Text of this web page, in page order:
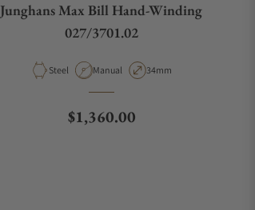
Junghans Max Bill Hand-Winding
027/3701.02
Material
Steel Movement Type
Manual Case Diameter
34mm
Regular price
$1,360.00